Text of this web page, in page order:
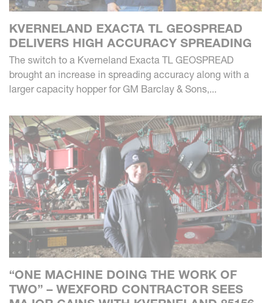
KVERNELAND EXACTA TL GEOSPREAD
DELIVERS HIGH ACCURACY SPREADING
The switch to a Kverneland Exacta TL GEOSPREAD
brought an increase in spreading accuracy along with a
larger capacity hopper for GM Barclay & Sons,...
“ONE MACHINE DOING THE WORK OF
TWO” – WEXFORD CONTRACTOR SEES